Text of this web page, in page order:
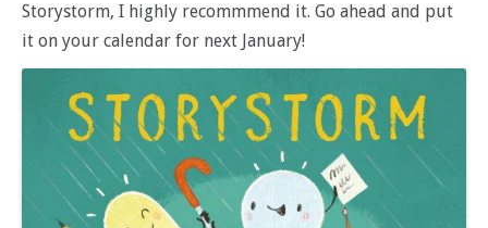
Storystorm, I highly recommmend it. Go ahead and put
it on your calendar for next January!